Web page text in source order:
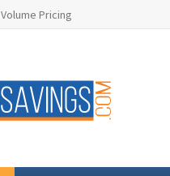
Volume Pricing